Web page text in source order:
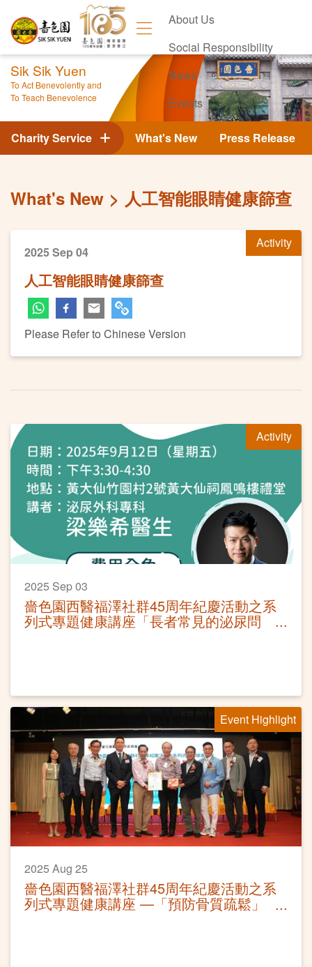
About Us
Social Responsibility
News
Events
Contact Us
Sik Sik Yuen
To Act Benevolently and
To Teach Benevolence
What's New Press Release
Charity Service
What's New 人工智能眼睛健康篩查
Activity
2025 Sep 04
人工智能眼睛健康篩查
Please Refer to Chinese Version
Activity
2025 Sep 03
嗇色園西醫福澤社群45周年紀慶活動之系
列式專題健康講座「長者常見的泌尿問
題」
Event Highlight
2025 Aug 25
嗇色園西醫福澤社群45周年紀慶活動之系
列式專題健康講座 —「預防骨質疏鬆」